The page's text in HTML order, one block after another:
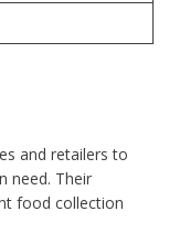
and retailers to
need. Their
food collection